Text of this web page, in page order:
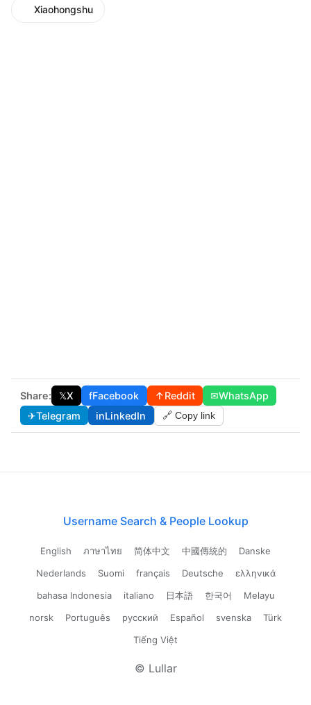
Xiaohongshu
Share: 𝕏X fFacebook ↑Reddit ✉WhatsApp
✈Telegram inLinkedIn 🔗 Copy link
Username Search & People Lookup
English ภาษาไทย 简体中文 中國傳統的
Danske
Nederlands
Suomi français Deutsche
ελληνικά
bahasa Indonesia
italiano 日本語 한국어
Melayu
norsk
Português русский Español svenska
Türk
Tiếng Việt
© Lullar